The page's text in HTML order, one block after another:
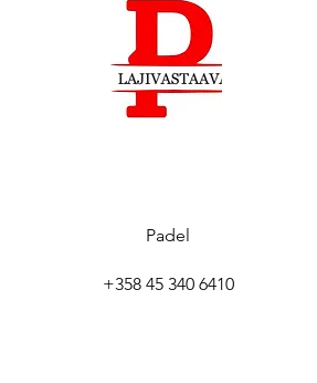
Padel
+358 45 340 6410